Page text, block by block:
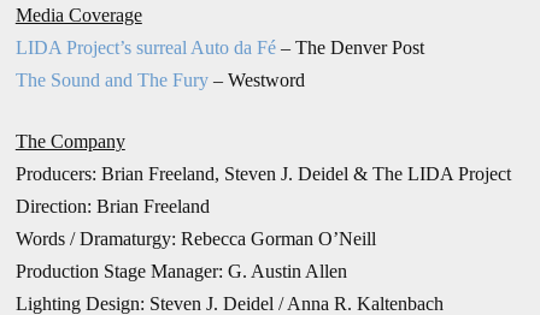
Media Coverage
LIDA Project’s surreal Auto da Fé – The Denver Post
The Sound and The Fury– Westword
The Company
Producers: Brian Freeland, Steven J. Deidel & The LIDA Project
Direction: Brian Freeland
Words / Dramaturgy: Rebecca Gorman O’Neill
Production Stage Manager: G. Austin Allen
Lighting Design: Steven J. Deidel / Anna R. Kaltenbach